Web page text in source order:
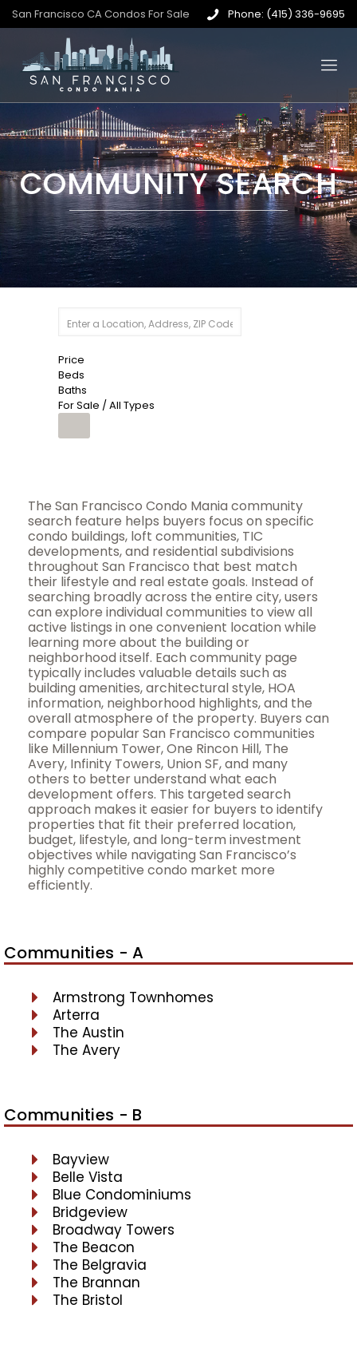
San Francisco CA Condos For Sale Phone: (415) 336-9695
COMMUNITY SEARCH
Price
Beds
Baths
For Sale / All Types
The San Francisco Condo Mania community
search feature helps buyers focus on specific
condo buildings, loft communities, TIC
developments, and residential subdivisions
throughout San Francisco that best match
their lifestyle and real estate goals. Instead of
searching broadly across the entire city, users
can explore individual communities to view all
active listings in one convenient location while
learning more about the building or
neighborhood itself. Each community page
typically includes valuable details such as
building amenities, architectural style, HOA
information, neighborhood highlights, and the
overall atmosphere of the property. Buyers can
compare popular San Francisco communities
like Millennium Tower, One Rincon Hill, The
Avery, Infinity Towers, Union SF, and many
others to better understand what each
development offers. This targeted search
approach makes it easier for buyers to identify
properties that fit their preferred location,
budget, lifestyle, and long-term investment
objectives while navigating San Francisco’s
highly competitive condo market more
efficiently.
Communities - A
Armstrong Townhomes
Arterra
The Austin
The Avery
Communities - B
Bayview
Belle Vista
Blue Condominiums
Bridgeview
Broadway Towers
The Beacon
The Belgravia
The Brannan
The Bristol